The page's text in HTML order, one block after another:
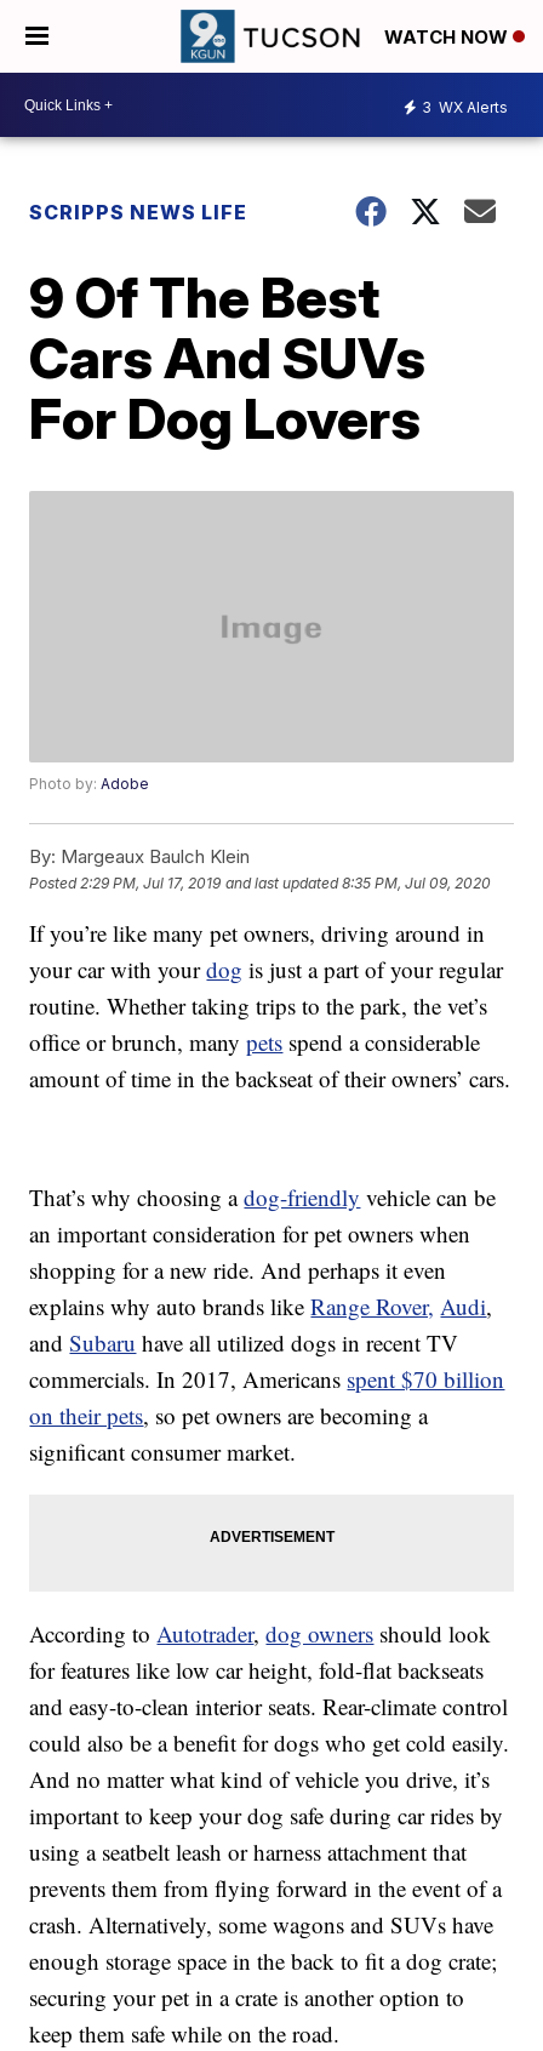
WATCH NOW
3 WX Alerts
SCRIPPS NEWS LIFE
9 Of The Best
Cars And SUVs
For Dog Lovers
Photo by:Adobe
By: Margeaux Baulch Klein
Posted 2:29 PM, Jul 17, 2019 and last updated 8:35 PM, Jul 09, 2020
If you’re like many pet owners, driving around in
your car with yourdog is just a part of your regular
routine. Whether taking trips to the park, the vet’s
office or brunch, manypets spend a considerable
amount of time in the backseat of their owners’ cars.
That’s why choosing adog-friendly vehicle can be
an important consideration for pet owners when
shopping for a new ride. And perhaps it even
explains why auto brands likeRange Rover, Audi,
andSubaru have all utilized dogs in recent TV
commercials. In 2017, Americans spent $70 billion
on their pets, so pet owners are becoming a
significant consumer market.
According toAutotrader,dog owners should look
for features like low car height, fold-flat backseats
and easy-to-clean interior seats. Rear-climate control
could also be a benefit for dogs who get cold easily.
And no matter what kind of vehicle you drive, it’s
important to keep your dog safe during car rides by
using a seatbelt leash or harness attachment that
prevents them from flying forward in the event of a
crash. Alternatively, some wagons and SUVs have
enough storage space in the back to fit a dog crate;
securing your pet in a crate is another option to
keep them safe while on the road.